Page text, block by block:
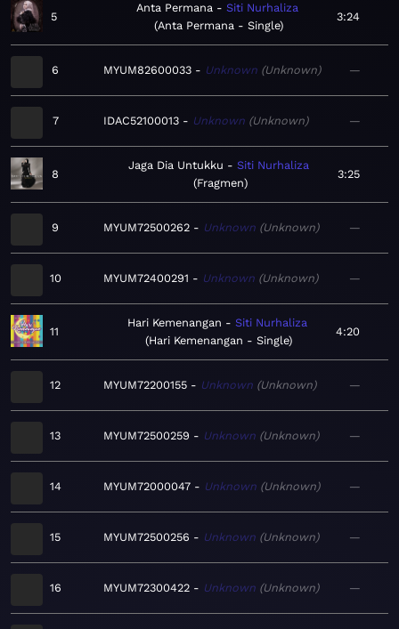
5
Anta Permana
Siti Nurhaliza
Anta Permana - Single
3:24
6 MYUM82600033 Unknown Unknown —
7 IDAC52100013 Unknown Unknown —
8
Jaga Dia Untukku
Siti Nurhaliza
Fragmen
3:25
9 MYUM72500262 Unknown Unknown —
10 MYUM72400291 Unknown Unknown —
11
Hari Kemenangan
Siti Nurhaliza
Hari Kemenangan - Single
4:20
12 MYUM72200155 Unknown Unknown —
13 MYUM72500259 Unknown Unknown —
14 MYUM72000047 Unknown Unknown —
15 MYUM72500256 Unknown Unknown —
16 MYUM72300422 Unknown Unknown —